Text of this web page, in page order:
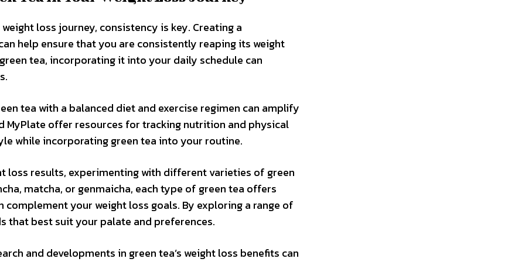
loss journey, consistency is key. Creating a
help ensure that you are consistently reaping its weight
tea, incorporating it into your daily schedule can
tea with a balanced diet and exercise regimen can amplify
MyPlate offer resources for tracking nutrition and physical
while incorporating green tea into your routine.
loss results, experimenting with different varieties of green
matcha, or genmaicha, each type of green tea offers
your weight loss goals. By exploring a range of
that best suit your palate and preferences.
and developments in green tea’s weight loss benefits can